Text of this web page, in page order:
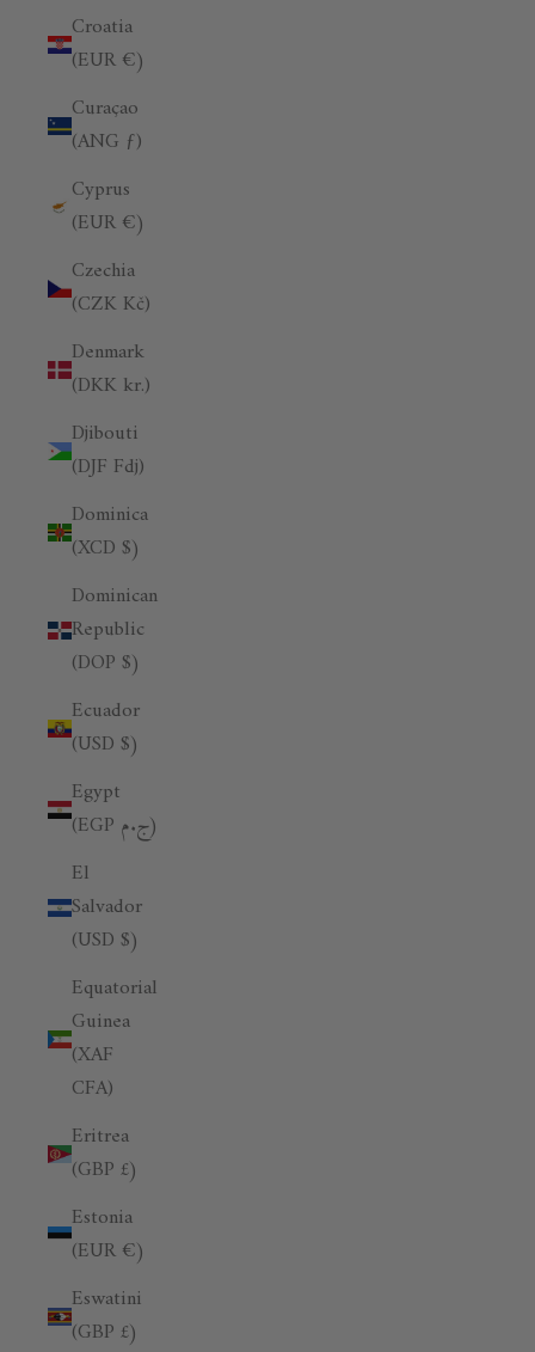
Croatia
(EUR €)
Curaçao
(ANG ƒ)
Cyprus
(EUR €)
Czechia
(CZK Kč)
Denmark
(DKK kr.)
Djibouti
(DJF Fdj)
Dominica
(XCD $)
Dominican
Republic
(DOP $)
Ecuador
(USD $)
Egypt
(EGP ج.م)
El
Salvador
(USD $)
Equatorial
Guinea
(XAF
CFA)
Eritrea
(GBP £)
Estonia
(EUR €)
Eswatini
(GBP £)